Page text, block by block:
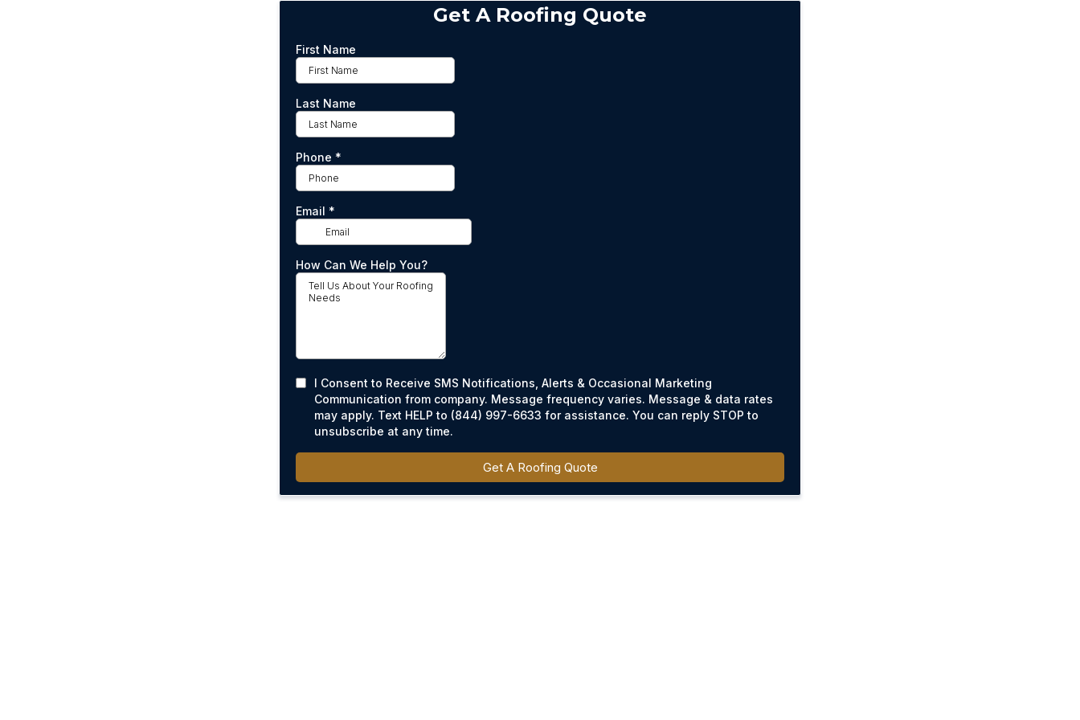
Get A Roofing Quote
First Name
Last Name
Phone *
Email *
How Can We Help You?
I Consent to Receive SMS Notifications, Alerts & Occasional Marketing
Communication from company. Message frequency varies. Message & data rates
may apply. Text HELP to (844) 997-6633 for assistance. You can reply STOP to
unsubscribe at any time.
Get A Roofing Quote